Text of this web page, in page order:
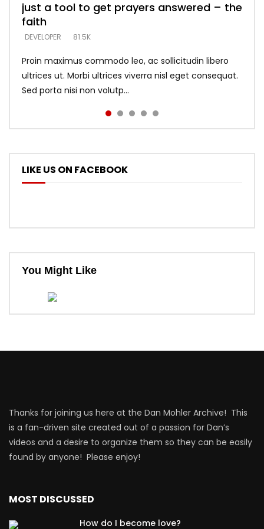
just a tool to get prayers answered – the
faith
DEVELOPER 81.5K
Proin maximus commodo leo, ac sollicitudin libero
ultrices ut. Morbi ultrices viverra nisl eget consequat.
Sed porta nisi non volutp...
looking for people who believe what he
says –
DEVELOPER 5.3K
DEVELOPER 5.3K
with truth – devil’s lies thrust you to
throne
DEVELOPER 5.3K
what does it look like to talk to Him?
DEVELOPER
LIKE US ON FACEBOOK
You Might Like
Thanks for joining us here at the Dan Mohler Archive! This
is a fan-driven site created out of a passion for Dan’s
videos and a desire to organize them so they can be easily
found by anyone! Please enjoy!
MOST DISCUSSED
How do I become love?